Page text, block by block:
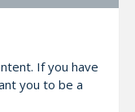
If you have
you to be a